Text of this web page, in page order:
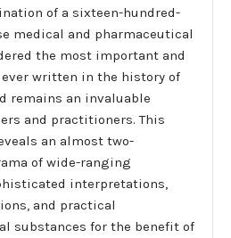
of a sixteen-hundred-
medical and pharmaceutical
the most important and
written in the history of
remains an invaluable
and practitioners. This
an almost two-
of wide-ranging
interpretations,
and practical
substances for the benefit of